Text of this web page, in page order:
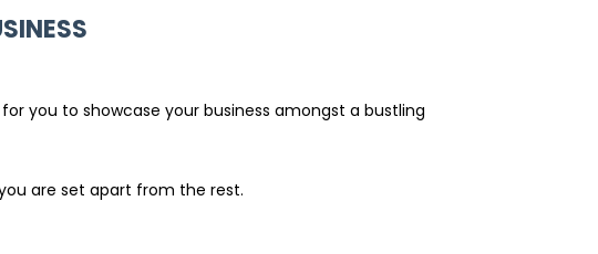
you to showcase your business amongst a bustling
are set apart from the rest.